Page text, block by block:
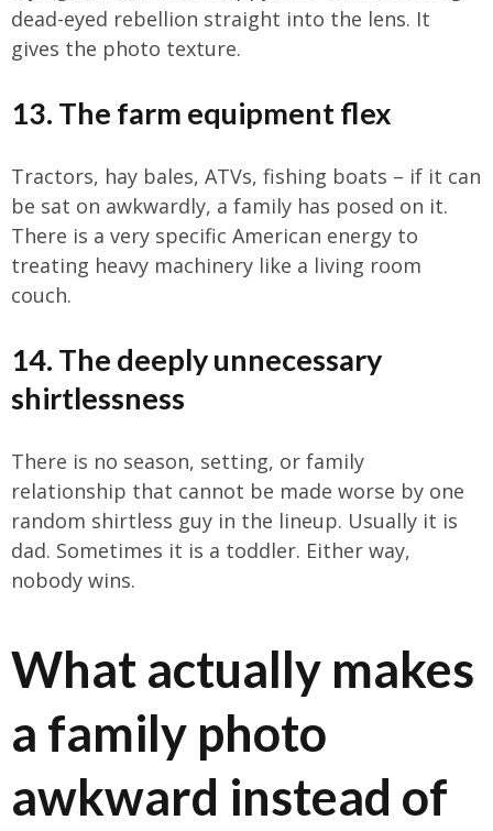
dead-eyed rebellion straight into the lens. It
gives the photo texture.
13. The farm equipment flex
Tractors, hay bales, ATVs, fishing boats – if it can
be sat on awkwardly, a family has posed on it.
There is a very specific American energy to
treating heavy machinery like a living room
couch.
14. The deeply unnecessary
shirtlessness
There is no season, setting, or family
relationship that cannot be made worse by one
random shirtless guy in the lineup. Usually it is
dad. Sometimes it is a toddler. Either way,
nobody wins.
What actually makes
a family photo
awkward instead of